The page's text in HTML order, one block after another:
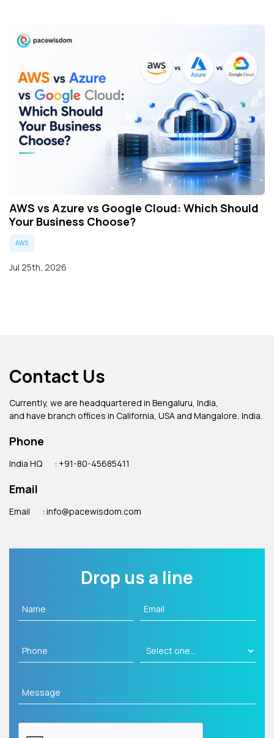
AWS vs Azure vs Google Cloud: Which Should
Your Business Choose?
AWS
Jul 25th, 2026
Contact Us
Currently, we are headquartered in Bengaluru, India,
and have branch offices in California, USA and Mangalore, India.
Phone
India HQ : +91-80-45685411
Email
Email : info@pacewisdom.com
Drop us a line